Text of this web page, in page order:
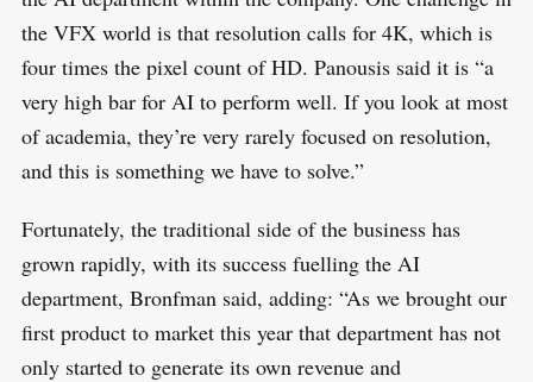
the VFX world is that resolution calls for 4K, which is
four times the pixel count of HD. Panousis said it is “a
very high bar for AI to perform well. If you look at most
of academia, they’re very rarely focused on resolution,
and this is something we have to solve.”
Fortunately, the traditional side of the business has
grown rapidly, with its success fuelling the AI
department, Bronfman said, adding: “As we brought our
first product to market this year that department has not
only started to generate its own revenue and